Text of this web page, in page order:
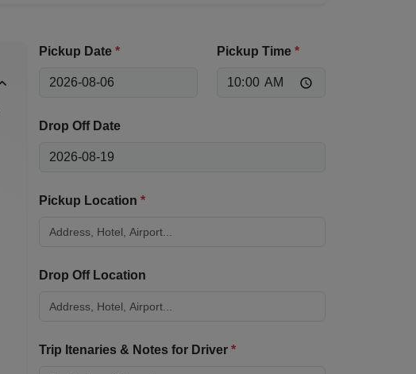
Pickup Date * Pickup Time*
Drop Off Date
Pickup Location *
Drop Off Location
Trip Itenaries & Notes for Driver *